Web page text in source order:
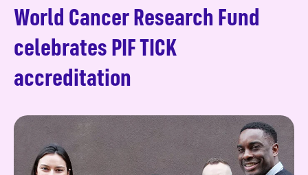
World Cancer Research Fund
celebrates PIF TICK
accreditation